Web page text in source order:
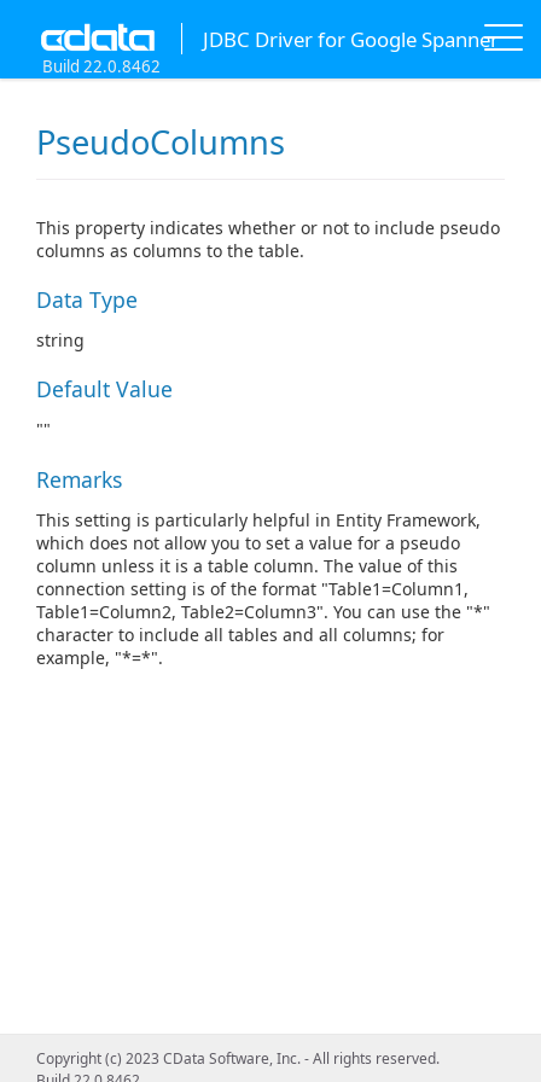
JDBC Driver for Google Spanner
Build 22.0.8462
PseudoColumns
This property indicates whether or not to include pseudo
columns as columns to the table.
Data Type
string
Default Value
""
Remarks
This setting is particularly helpful in Entity Framework,
which does not allow you to set a value for a pseudo
column unless it is a table column. The value of this
connection setting is of the format "Table1=Column1,
Table1=Column2, Table2=Column3". You can use the "*"
character to include all tables and all columns; for
example, "*=*".
Copyright (c) 2023 CData Software, Inc. - All rights reserved.